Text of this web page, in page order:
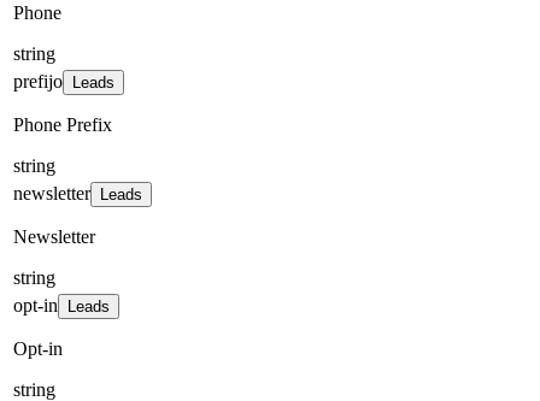
Phone
string
prefijo
Leads
Phone Prefix
string
newsletter
Leads
Newsletter
string
opt-in
Leads
Opt-in
string